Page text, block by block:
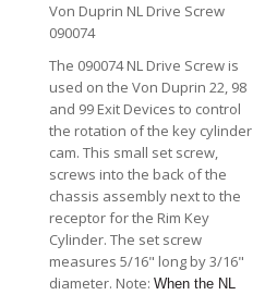
Von Duprin NL Drive Screw
090074
The 090074 NL Drive Screw is
used on the Von Duprin 22, 98
and 99 Exit Devices to control
the rotation of the key cylinder
cam. This small set screw,
screws into the back of the
chassis assembly next to the
receptor for the Rim Key
Cylinder. The set screw
measures 5/16" long by 3/16"
diameter. Note: When the NL